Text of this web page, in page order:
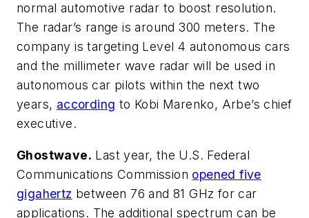
normal automotive radar to boost resolution.
The radar’s range is around 300 meters. The
company is targeting Level 4 autonomous cars
and the millimeter wave radar will be used in
autonomous car pilots within the next two
years, according to Kobi Marenko, Arbe’s chief
executive.
Ghostwave. Last year, the U.S. Federal
Communications Commission opened five
gigahertz between 76 and 81 GHz for car
applications. The additional spectrum can be